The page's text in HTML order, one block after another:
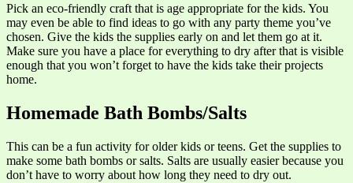
Pick an eco-friendly craft that is age appropriate for the kids. You
may even be able to find ideas to go with any party theme you’ve
chosen. Give the kids the supplies early on and let them go at it.
Make sure you have a place for everything to dry after that is visible
enough that you won’t forget to have the kids take their projects
home.
Homemade Bath Bombs/Salts
This can be a fun activity for older kids or teens. Get the supplies to
make some bath bombs or salts. Salts are usually easier because you
don’t have to worry about how long they need to dry out.